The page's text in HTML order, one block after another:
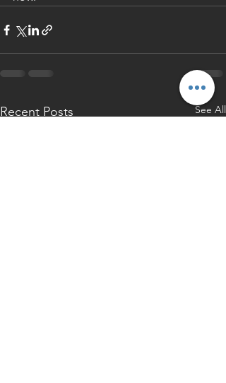
Recent Posts See All